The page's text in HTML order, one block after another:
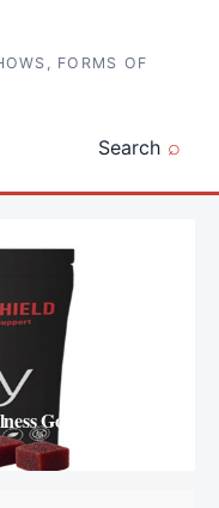
FORMS OF
Search
Goals with